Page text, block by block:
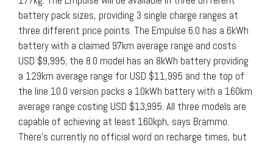
battery pack sizes, providing 3 single charge ranges at
three different price points. The Empulse 6.0 has a 6kWh
battery with a claimed 97km average range and costs
USD $9,995; the 8.0 model has an 8kWh battery providing
a 129km average range for USD $11,995 and the top of
the line 10.0 version packs a 10kWh battery with a 160km
average range costing USD $13,995. All three models are
capable of achieving at least 160kph, says Brammo.
There’s currently no official word on recharge times, but